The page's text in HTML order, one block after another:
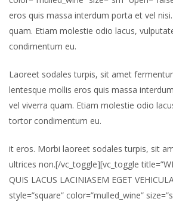
eros quis massa interdum porta et vel
quam. Etiam molestie odio lacus,
condimentum eu.
Laoreet sodales turpis, sit amet
lentesque mollis eros quis massa
vel viverra quam. Etiam molestie odio
tortor condimentum eu.
it eros. Morbi laoreet sodales turpis, sit
ultrices non.[/vc_toggle][vc_toggle
QUIS LACUS LACINIASEM EGET
style=”square” color=”mulled_wine”